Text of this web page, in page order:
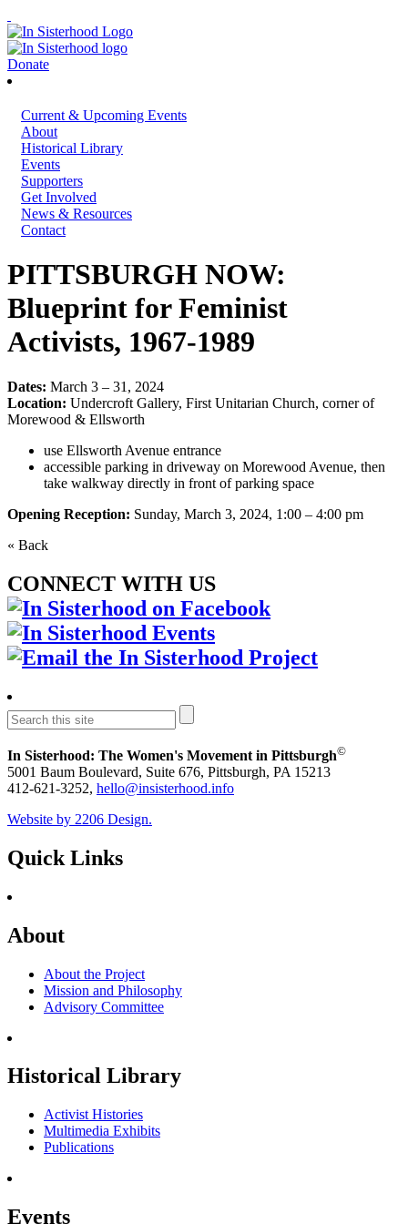
Donate
Current & Upcoming Events
About
Historical Library
Events
Supporters
Get Involved
News & Resources
Contact
PITTSBURGH NOW:
Blueprint for Feminist
Activists, 1967-1989
Dates: March 3 – 31, 2024
Location: Undercroft Gallery, First Unitarian Church, corner of
Morewood & Ellsworth
use Ellsworth Avenue entrance
accessible parking in driveway on Morewood Avenue, then
take walkway directly in front of parking space
Opening Reception: Sunday, March 3, 2024, 1:00 – 4:00 pm
« Back
CONNECT WITH US
In Sisterhood: The Women's Movement in Pittsburgh©
5001 Baum Boulevard, Suite 676, Pittsburgh, PA 15213
412-621-3252, hello@insisterhood.info
Website by 2206 Design.
Quick Links
About
About the Project
Mission and Philosophy
Advisory Committee
Historical Library
Activist Histories
Multimedia Exhibits
Publications
Events